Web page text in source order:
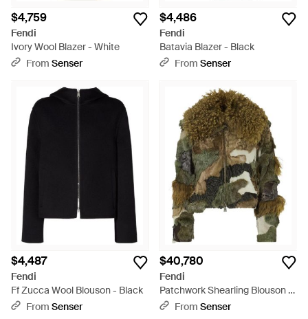
$4,759
Fendi
Ivory Wool Blazer - White
From Senser
$4,486
Fendi
Batavia Blazer - Black
From Senser
$4,487
Fendi
Ff Zucca Wool Blouson - Black
From Senser
$40,780
Fendi
Patchwork Shearling Blouson -
GreenFrom Senser